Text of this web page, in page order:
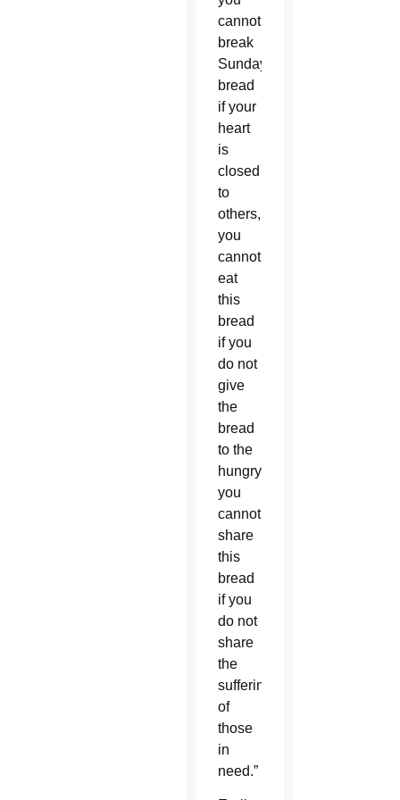
cannot
break
Sunday’s
bread
if your
heart
is
closed
to
others,
you
cannot
eat
this
bread
if you
do not
give
the
bread
to the
hungry,
you
cannot
share
this
bread
if you
do not
share
the
sufferings
of
those
in
need.”